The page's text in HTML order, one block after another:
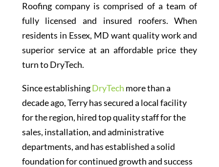
Roofing company is comprised of a team of
fully licensed and insured roofers. When
residents in Essex, MD want quality work and
superior service at an affordable price they
turn to DryTech.
Since establishingDryTech more than a
decade ago,Terryhas secured a local facility
for the region, hired top quality staff for the
sales, installation, and administrative
departments, and has established a solid
foundation for continued growth and success